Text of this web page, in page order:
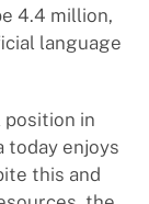
4.4 million,
language
in
today enjoys
this and